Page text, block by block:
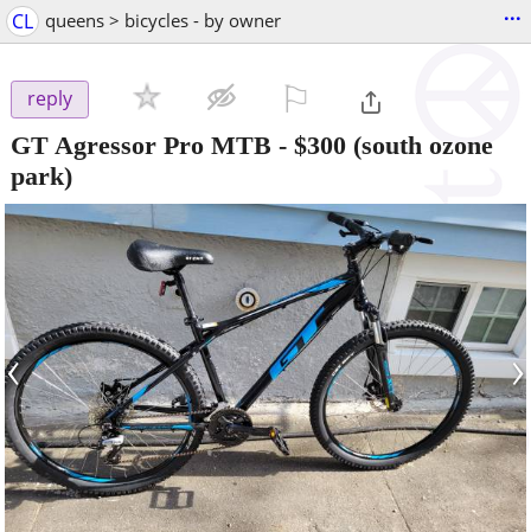
CL queens > bicycles - by owner ...
reply
GT Agressor Pro MTB - $300 (south ozone
park)
‹ ›